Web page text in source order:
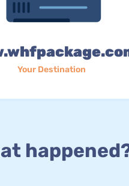
Your Destination